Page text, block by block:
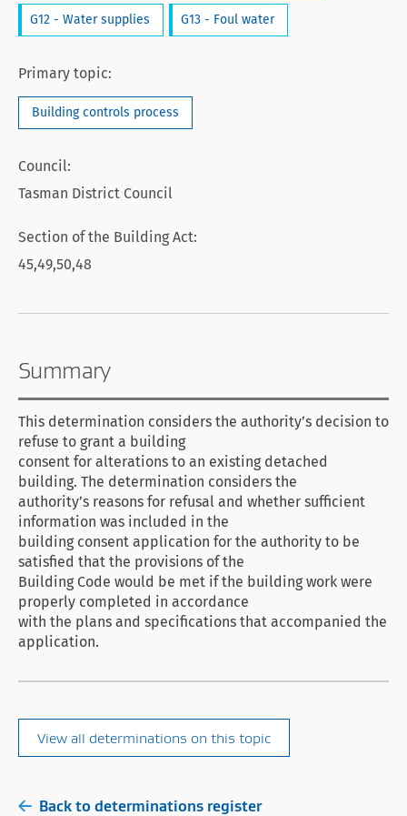
G12 - Water supplies G13 - Foul water
Primary topic:
Building controls process
Council:
Tasman District Council
Section of the Building Act:
45,49,50,48
Summary
This determination considers the authority’s decision to
refuse to grant a building
consent for alterations to an existing detached
building. The determination considers the
authority’s reasons for refusal and whether sufficient
information was included in the
building consent application for the authority to be
satisfied that the provisions of the
Building Code would be met if the building work were
properly completed in accordance
with the plans and specifications that accompanied the
application.
View all determinations on this topic
Back to determinations register